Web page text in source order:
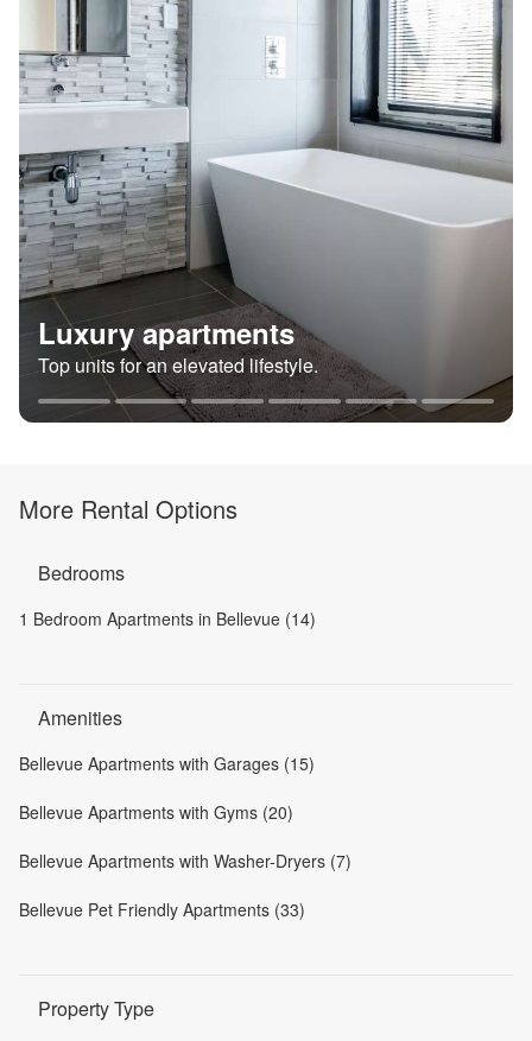
Luxury apartments
Top units for an elevated lifestyle.
More Rental Options
Bedrooms
1 Bedroom Apartments in Bellevue (14)
Amenities
Bellevue Apartments with Garages (15)
Bellevue Apartments with Gyms (20)
Bellevue Apartments with Washer-Dryers (7)
Bellevue Pet Friendly Apartments (33)
Property Type